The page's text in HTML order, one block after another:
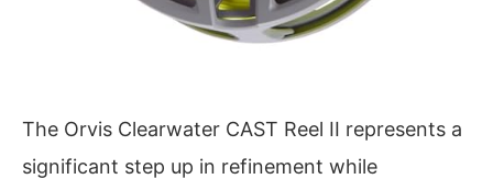
The Orvis Clearwater CAST Reel II represents a
significant step up in refinement while